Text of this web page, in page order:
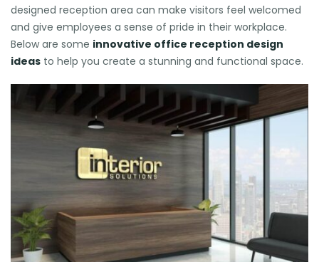
designed reception area can make visitors feel welcomed
and give employees a sense of pride in their workplace.
Below are some innovative office reception design
ideas to help you create a stunning and functional space.